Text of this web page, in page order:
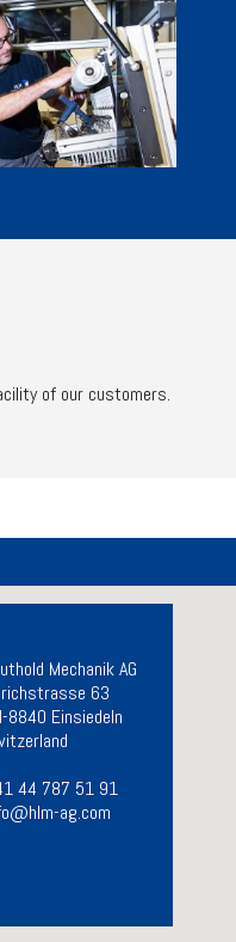
of our customers.
Mechanik AG
63
8840 Einsiedeln
44 787 51 91
ag.com